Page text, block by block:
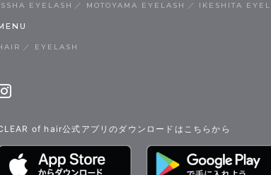
EYELASH
MOTOYAMA EYELASH IKESHITA
EYELASH
of hair公式アプリのダウンロードはこちらから